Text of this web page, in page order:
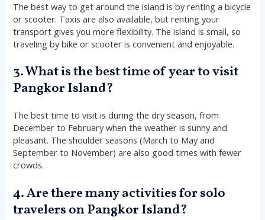
The best way to get around the island is by renting a bicycle
or scooter. Taxis are also available, but renting your
transport gives you more flexibility. The island is small, so
traveling by bike or scooter is convenient and enjoyable.
3. What is the best time of year to visit
Pangkor Island?
The best time to visit is during the dry season, from
December to February when the weather is sunny and
pleasant. The shoulder seasons (March to May and
September to November) are also good times with fewer
crowds.
4. Are there many activities for solo
travelers on Pangkor Island?